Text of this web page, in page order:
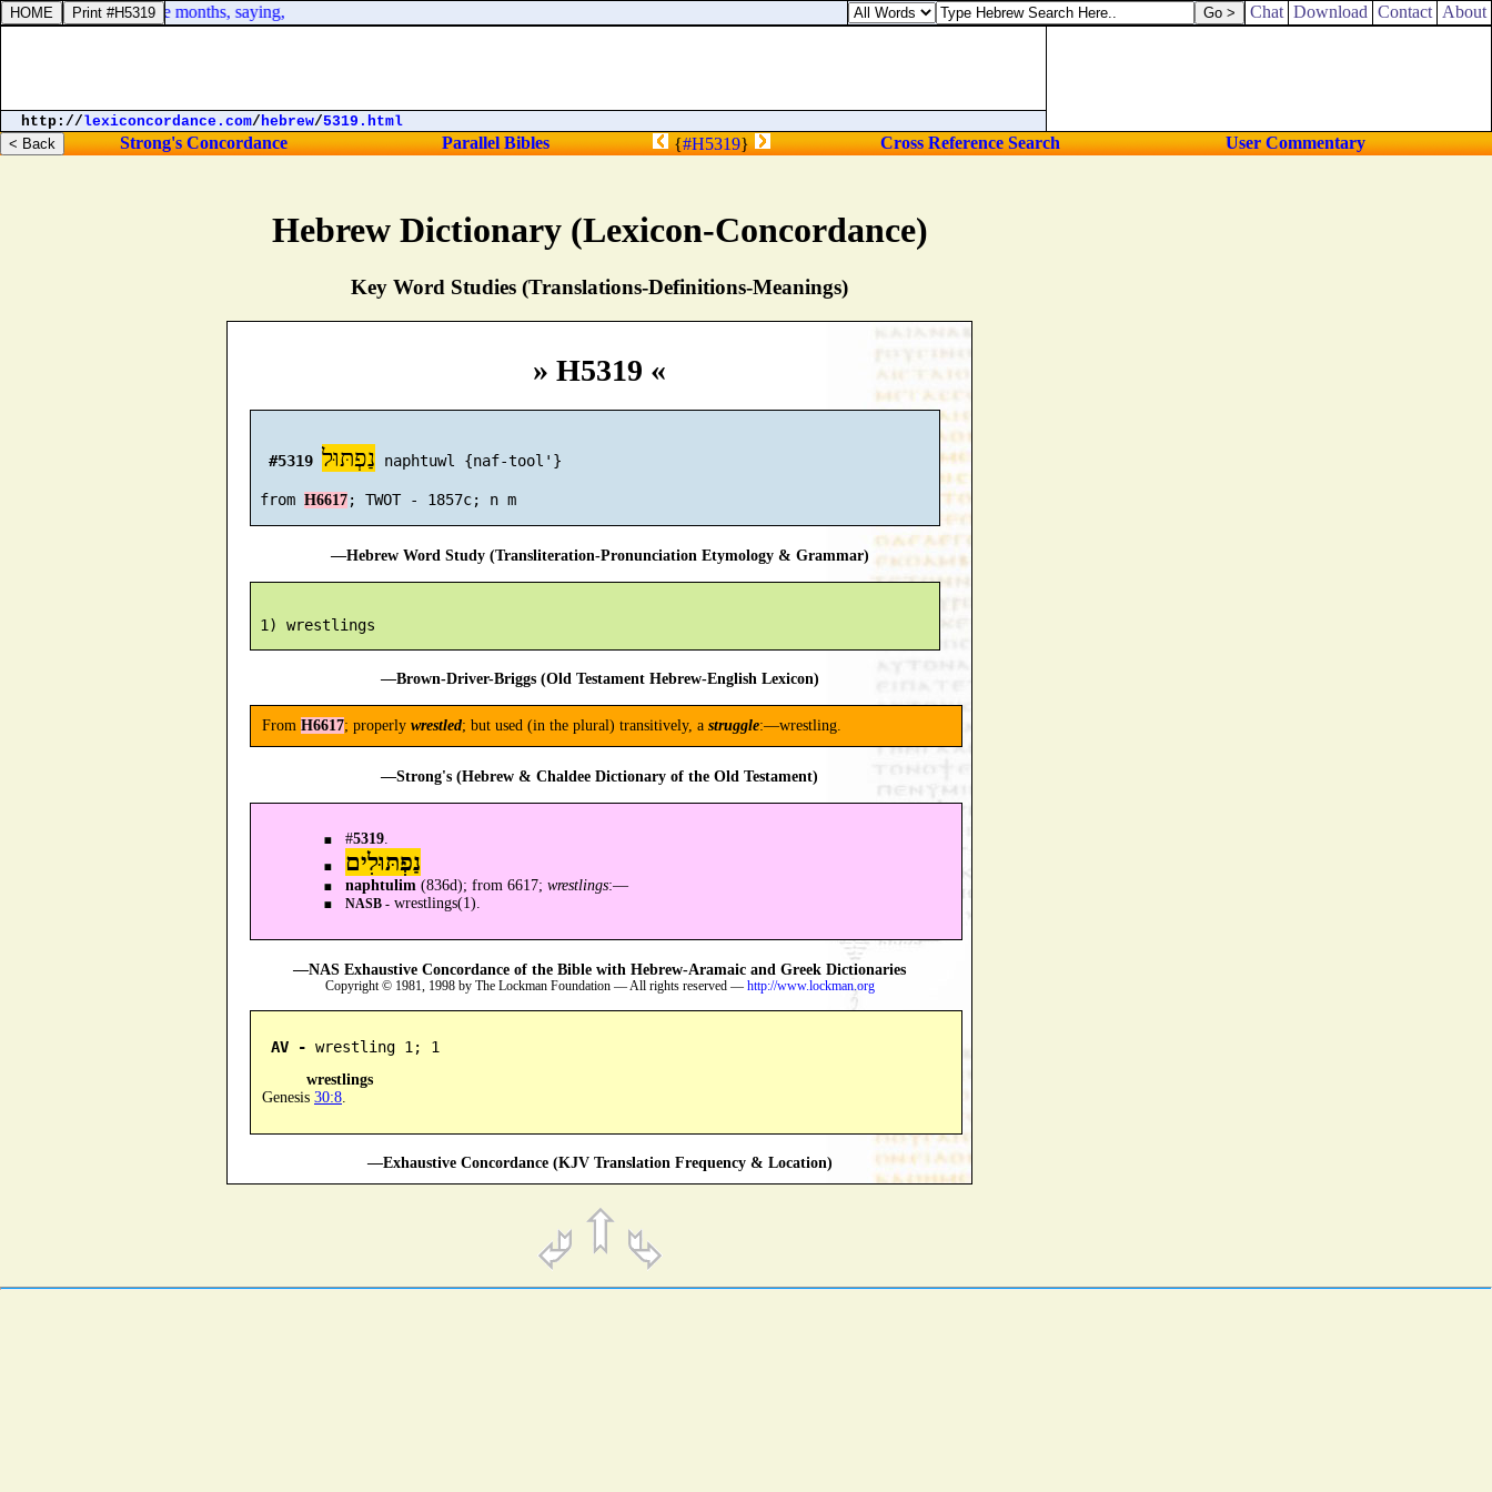
Hebrew Dictionary (Lexicon-Concordance)
Key Word Studies (Translations-Definitions-Meanings)
» H5319 «
#5319 נַפְתּוּל naphtuwl {naf-tool'}
from H6617
—Hebrew Word Study (Transliteration-Pronunciation Etymology & Grammar)
—Brown-Driver-Briggs (Old Testament Hebrew-English Lexicon)
From H6617; properly wrestled; but used (in the plural) transitively, a struggle:—wrestling.
—Strong's (Hebrew & Chaldee Dictionary of the Old Testament)
#5319
נַפְתּוּלִים
naphtulim (836d); from 6617;wrestlings:—
NASB - wrestlings(1).
—NAS Exhaustive Concordance of the Bible with Hebrew-Aramaic and Greek Dictionaries
Copyright © 1981, 1998 by The Lockman Foundation — All rights reserved — http://www.lockman.org
AV - wrestling 1; 1
wrestlings
Genesis 30:8
—Exhaustive Concordance (KJV Translation Frequency & Location)
and hid herself five months, saying, Chat Download Contact About
http://lexiconcordance.com/hebrew/5319.html
Strong's Concordance Parallel Bibles {#H5319} Cross Reference Search User Commentary